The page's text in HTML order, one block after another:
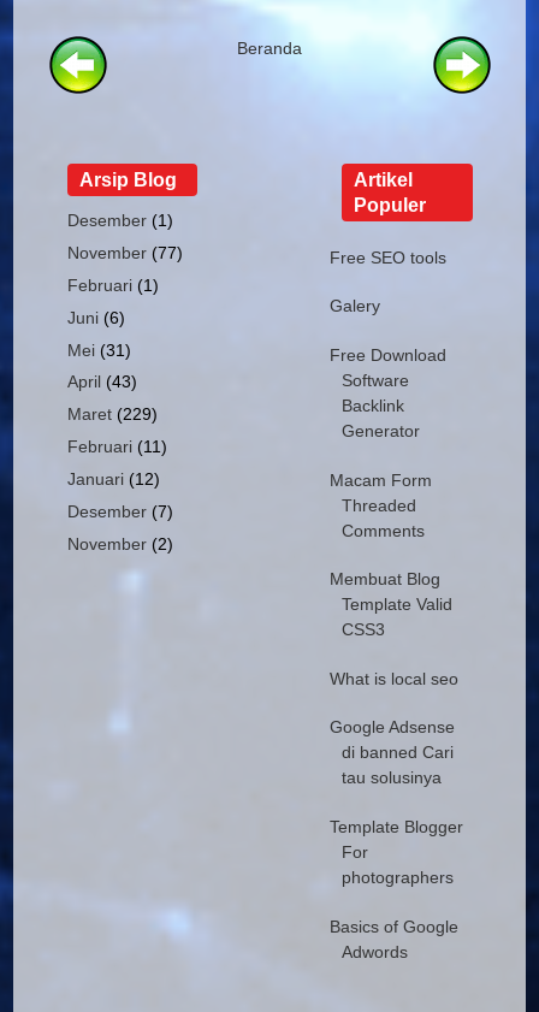
Beranda
Arsip Blog
Desember (1)
November (77)
Februari (1)
Juni (6)
Mei (31)
April (43)
Maret (229)
Februari (11)
Januari (12)
Desember (7)
November (2)
Artikel
Populer
Free SEO tools
Galery
Free Download
Software
Backlink
Generator
Macam Form
Threaded
Comments
Membuat Blog
Template Valid
CSS3
What is local seo
Google Adsense
di banned Cari
tau solusinya
Template Blogger
For
photographers
Basics of Google
Adwords